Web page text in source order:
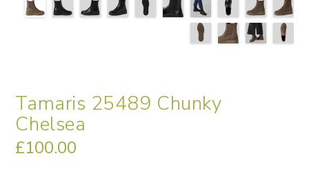
Tamaris 25489 Chunky
Chelsea
£100.00